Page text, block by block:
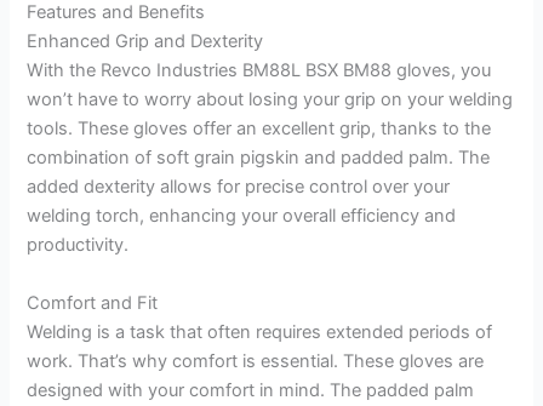
Features and Benefits
Enhanced Grip and Dexterity
With the Revco Industries BM88L BSX BM88 gloves, you
won’t have to worry about losing your grip on your welding
tools. These gloves offer an excellent grip, thanks to the
combination of soft grain pigskin and padded palm. The
added dexterity allows for precise control over your
welding torch, enhancing your overall efficiency and
productivity.
Comfort and Fit
Welding is a task that often requires extended periods of
work. That’s why comfort is essential. These gloves are
designed with your comfort in mind. The padded palm